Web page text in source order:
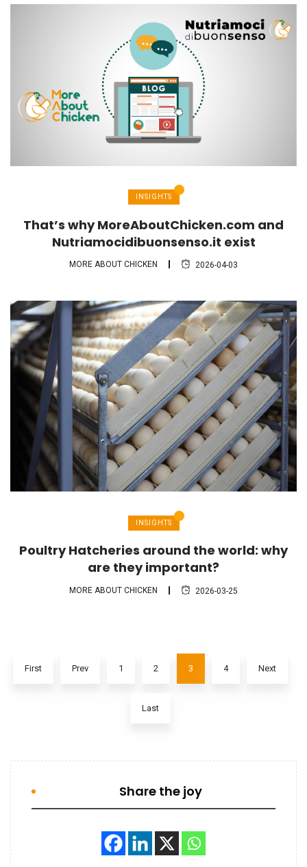
INSIGHTS
That’s why MoreAboutChicken.com and
Nutriamocidibuonsenso.it exist
MORE ABOUT CHICKEN 2026-04-03
INSIGHTS
Poultry Hatcheries around the world: why
are they important?
MORE ABOUT CHICKEN 2026-03-25
First Prev 1 2 3 4 Next
Last
Share the joy